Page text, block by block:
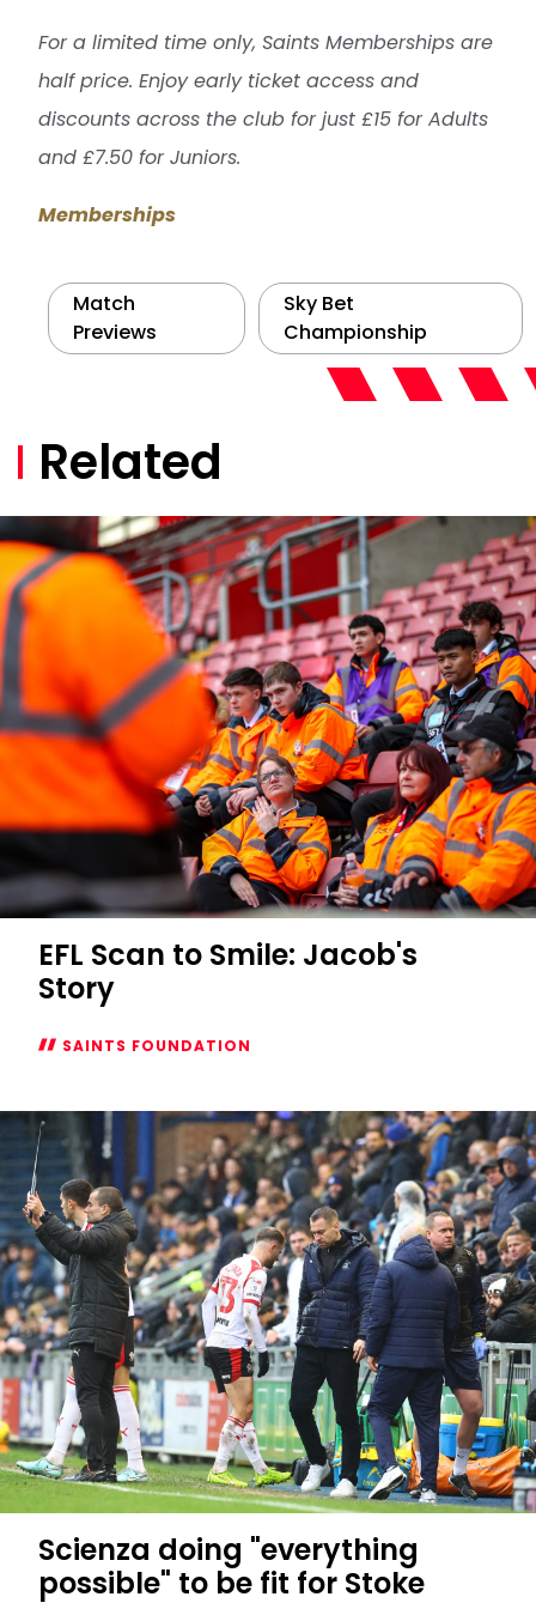
For a limited time only, Saints Memberships are
half price. Enjoy early ticket access and
discounts across the club for just £15 for Adults
and £7.50 for Juniors.
Memberships
Match
Previews
Sky Bet
Championship
Related
EFL Scan to Smile: Jacob's
Story
SAINTS FOUNDATION
Scan
Smile:
Jacob's
Story
Scienza doing "everything
possible" to be fit for Stoke